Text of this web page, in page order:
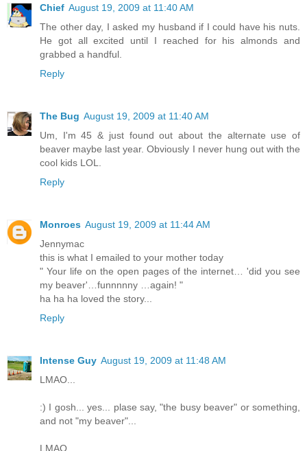
Chief August 19, 2009 at 11:40 AM
The other day, I asked my husband if I could have his nuts.
He got all excited until I reached for his almonds and
grabbed a handful.
Reply
The Bug August 19, 2009 at 11:40 AM
Um, I'm 45 & just found out about the alternate use of
beaver maybe last year. Obviously I never hung out with the
cool kids LOL.
Reply
Monroes August 19, 2009 at 11:44 AM
Jennymac
this is what I emailed to your mother today
" Your life on the open pages of the internet… 'did you see
my beaver'…funnnnny …again! "
ha ha ha loved the story...
Reply
Intense Guy August 19, 2009 at 11:48 AM
LMAO...
:) I gosh... yes... plase say, "the busy beaver" or something,
and not "my beaver"...
LMAO...